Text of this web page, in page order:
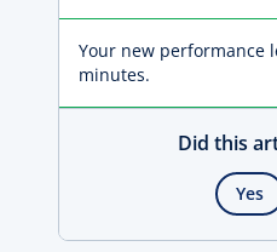
Your new performance
minutes.
Did this
Yes